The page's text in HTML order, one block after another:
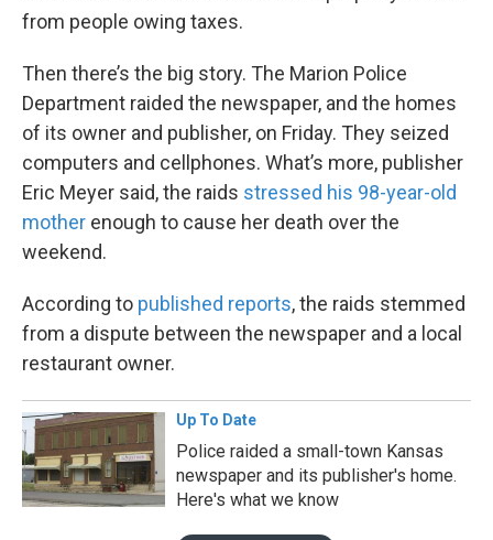
from people owing taxes.
Then there’s the big story. The Marion Police
Department raided the newspaper, and the homes
of its owner and publisher, on Friday. They seized
computers and cellphones. What’s more, publisher
Eric Meyer said, the raids stressed his 98-year-old
mother enough to cause her death over the
weekend.
According to published reports, the raids stemmed
from a dispute between the newspaper and a local
restaurant owner.
Up To Date
Police raided a small-town Kansas
newspaper and its publisher's home.
Here's what we know